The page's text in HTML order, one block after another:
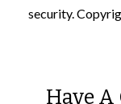
security.
Have